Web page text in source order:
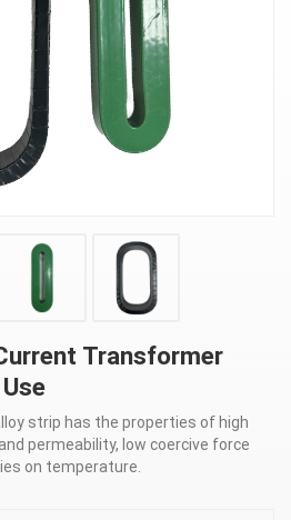
Transformer
strip has the properties of high
permeability, low coercive force
on temperature.